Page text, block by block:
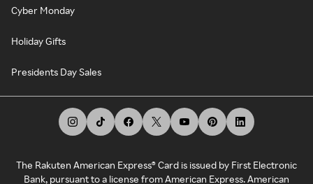
Cyber Monday
Holiday Gifts
Presidents Day Sales
The Rakuten American Express® Card is issued by First Electronic
Bank, pursuant to a license from American Express. American